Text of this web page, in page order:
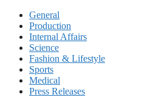
General
Production
Internal Affairs
Science
Fashion & Lifestyle
Sports
Medical
Press Releases